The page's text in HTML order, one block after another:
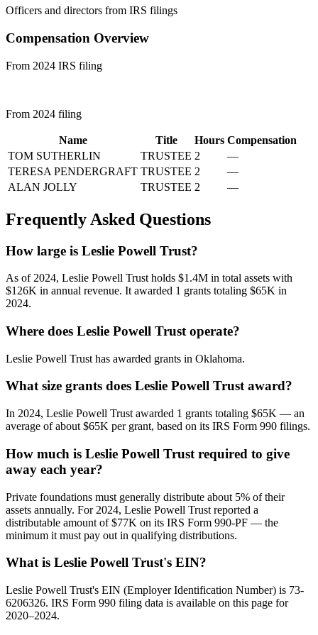
Officers and directors from IRS filings
Compensation Overview
From 2024 IRS filing
From 2024 filing
Name Title Hours Compensation
TOM SUTHERLIN
TRUSTEE 2
—
TERESA PENDERGRAFT TRUSTEE 2
—
ALAN JOLLY
TRUSTEE 2 —
Frequently Asked Questions
How large is Leslie Powell Trust?
As of 2024, Leslie Powell Trust holds $1.4M in total assets with
$126K in annual revenue. It awarded 1 grants totaling $65K in
2024.
Where does Leslie Powell Trust operate?
Leslie Powell Trust has awarded grants in Oklahoma.
What size grants does Leslie Powell Trust award?
In 2024, Leslie Powell Trust awarded 1 grants totaling $65K — an
average of about $65K per grant, based on its IRS Form 990 filings.
How much is Leslie Powell Trust required to give
away each year?
Private foundations must generally distribute about 5% of their
assets annually. For 2024, Leslie Powell Trust reported a
distributable amount of $77K on its IRS Form 990-PF — the
minimum it must pay out in qualifying distributions.
What is Leslie Powell Trust's EIN?
Leslie Powell Trust's EIN (Employer Identification Number) is 73-
6206326. IRS Form 990 filing data is available on this page for
2020–2024.